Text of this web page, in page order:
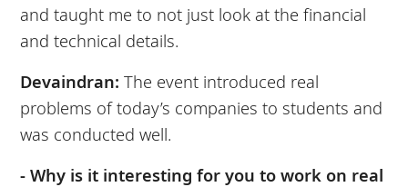
and taught me to not just look at the financial
and technical details.
Devaindran: The event introduced real
problems of today’s companies to students and
was conducted well.
- Why is it interesting for you to work on real